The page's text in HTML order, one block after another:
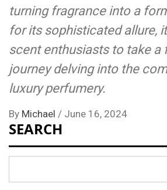
turning fragrance into a
for its sophisticated allure,
scent enthusiasts to take a
journey delving into the
luxury perfumery.
By Michael / June 16, 2024
SEARCH